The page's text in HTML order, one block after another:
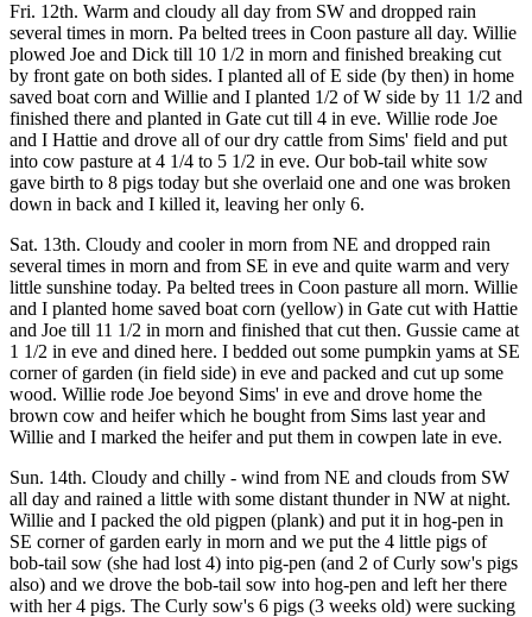
Fri. 12th. Warm and cloudy all day from SW and dropped rain
several times in morn. Pa belted trees in Coon pasture all day. Willie
plowed Joe and Dick till 10 1/2 in morn and finished breaking cut
by front gate on both sides. I planted all of E side (by then) in home
saved boat corn and Willie and I planted 1/2 of W side by 11 1/2 and
finished there and planted in Gate cut till 4 in eve. Willie rode Joe
and I Hattie and drove all of our dry cattle from Sims' field and put
into cow pasture at 4 1/4 to 5 1/2 in eve. Our bob-tail white sow
gave birth to 8 pigs today but she overlaid one and one was broken
down in back and I killed it, leaving her only 6.
Sat. 13th. Cloudy and cooler in morn from NE and dropped rain
several times in morn and from SE in eve and quite warm and very
little sunshine today. Pa belted trees in Coon pasture all morn. Willie
and I planted home saved boat corn (yellow) in Gate cut with Hattie
and Joe till 11 1/2 in morn and finished that cut then. Gussie came at
1 1/2 in eve and dined here. I bedded out some pumpkin yams at SE
corner of garden (in field side) in eve and packed and cut up some
wood. Willie rode Joe beyond Sims' in eve and drove home the
brown cow and heifer which he bought from Sims last year and
Willie and I marked the heifer and put them in cowpen late in eve.
Sun. 14th. Cloudy and chilly - wind from NE and clouds from SW
all day and rained a little with some distant thunder in NW at night.
Willie and I packed the old pigpen (plank) and put it in hog-pen in
SE corner of garden early in morn and we put the 4 little pigs of
bob-tail sow (she had lost 4) into pig-pen (and 2 of Curly sow's pigs
also) and we drove the bob-tail sow into hog-pen and left her there
with her 4 pigs. The Curly sow's 6 pigs (3 weeks old) were sucking